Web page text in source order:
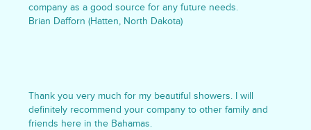
company as a good source for any future needs.
Brian Dafforn (Hatten, North Dakota)
Thank you very much for my beautiful showers. I will
definitely recommend your company to other family and
friends here in the Bahamas.